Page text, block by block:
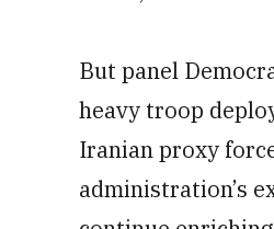
But panel
heavy troop
Iranian proxy
administration’s